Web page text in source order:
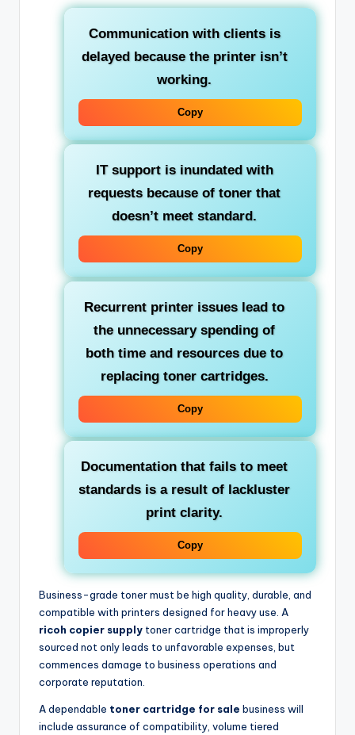
Communication with clients is
delayed because the printer isn’t
working.
Copy
IT support is inundated with
requests because of toner that
doesn’t meet standard.
Copy
Recurrent printer issues lead to
the unnecessary spending of
both time and resources due to
replacing toner cartridges.
Copy
Documentation that fails to meet
standards is a result of lackluster
print clarity.
Copy
Business-grade toner must be high quality, durable, and
compatible with printers designed for heavy use. A
ricoh copier supply toner cartridge that is improperly
sourced not only leads to unfavorable expenses, but
commences damage to business operations and
corporate reputation.
A dependable toner cartridge for sale business will
include assurance of compatibility, volume tiered